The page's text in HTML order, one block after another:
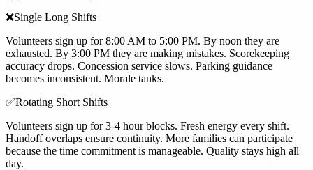
❌Single Long Shifts
Volunteers sign up for 8:00 AM to 5:00 PM. By noon they are
exhausted. By 3:00 PM they are making mistakes. Scorekeeping
accuracy drops. Concession service slows. Parking guidance
becomes inconsistent. Morale tanks.
✅Rotating Short Shifts
Volunteers sign up for 3-4 hour blocks. Fresh energy every shift.
Handoff overlaps ensure continuity. More families can participate
because the time commitment is manageable. Quality stays high all
day.